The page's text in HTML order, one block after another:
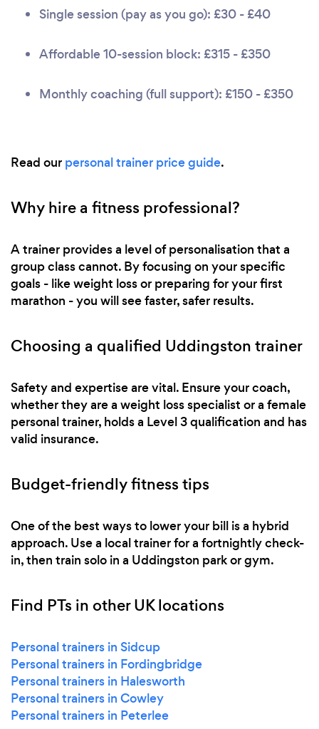
Single session (pay as you go): £30 - £40
Affordable 10-session block: £315 - £350
Monthly coaching (full support): £150 - £350
Read our personal trainer price guide.
Why hire a fitness professional?
A trainer provides a level of personalisation that a
group class cannot. By focusing on your specific
goals - like weight loss or preparing for your first
marathon - you will see faster, safer results.
Choosing a qualified Uddingston trainer
Safety and expertise are vital. Ensure your coach,
whether they are a weight loss specialist or a female
personal trainer, holds a Level 3 qualification and has
valid insurance.
Budget-friendly fitness tips
One of the best ways to lower your bill is a hybrid
approach. Use a local trainer for a fortnightly check-
in, then train solo in a Uddingston park or gym.
Find PTs in other UK locations
Personal trainers in Sidcup
Personal trainers in Fordingbridge
Personal trainers in Halesworth
Personal trainers in Cowley
Personal trainers in Peterlee